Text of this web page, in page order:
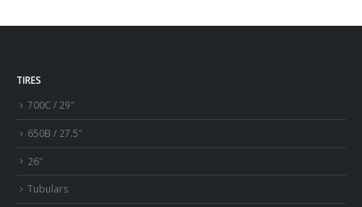
TIRES
700C / 29″
650B / 27.5″
26″
Tubulars